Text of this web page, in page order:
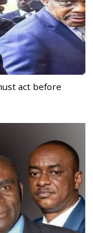
act before